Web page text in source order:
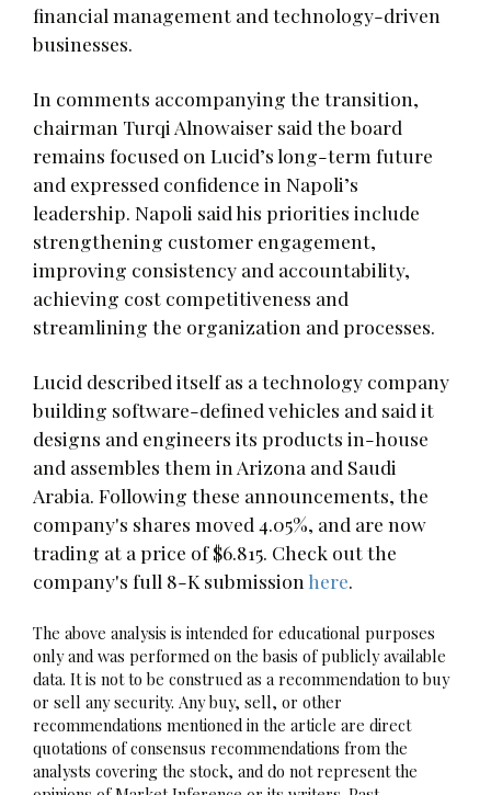
financial management and technology-driven
businesses.
In comments accompanying the transition,
chairman Turqi Alnowaiser said the board
remains focused on Lucid’s long-term future
and expressed confidence in Napoli’s
leadership. Napoli said his priorities include
strengthening customer engagement,
improving consistency and accountability,
achieving cost competitiveness and
streamlining the organization and processes.
Lucid described itself as a technology company
building software-defined vehicles and said it
designs and engineers its products in-house
and assembles them in Arizona and Saudi
Arabia. Following these announcements, the
company's shares moved 4.05%, and are now
trading at a price of $6.815. Check out the
company's full 8-K submission here.
The above analysis is intended for educational purposes
only and was performed on the basis of publicly available
data. It is not to be construed as a recommendation to buy
or sell any security. Any buy, sell, or other
recommendations mentioned in the article are direct
quotations of consensus recommendations from the
analysts covering the stock, and do not represent the